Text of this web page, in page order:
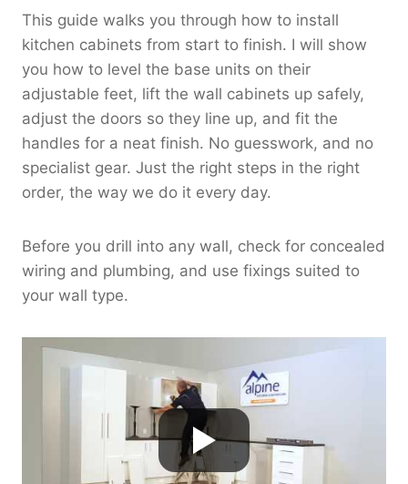
This guide walks you through how to install
kitchen cabinets from start to finish. I will show
you how to level the base units on their
adjustable feet, lift the wall cabinets up safely,
adjust the doors so they line up, and fit the
handles for a neat finish. No guesswork, and no
specialist gear. Just the right steps in the right
order, the way we do it every day.
Before you drill into any wall, check for concealed
wiring and plumbing, and use fixings suited to
your wall type.